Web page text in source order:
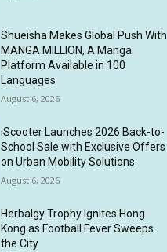
Shueisha Makes Global Push With
MANGA MILLION, A Manga
Platform Available in 100
Languages
August 6, 2026
iScooter Launches 2026 Back-to-
School Sale with Exclusive Offers
on Urban Mobility Solutions
August 6, 2026
Herbalgy Trophy Ignites Hong
Kong as Football Fever Sweeps
the City